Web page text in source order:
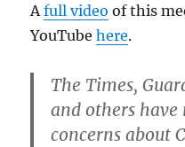
Afull video of this
YouTubehere.
The Times,
and others
concerns about